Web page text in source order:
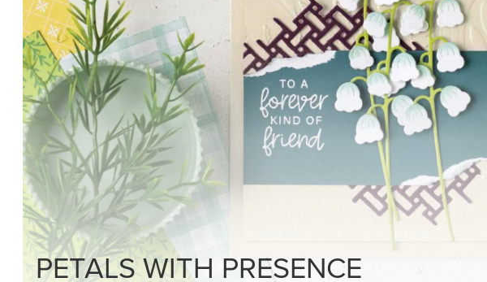
DRAWN TO BLACK & WHITE
Hand-drawn florals and refined patterns make this black-and-white
paper ready to color, cut, and showcase.
SHOP THE PAPER